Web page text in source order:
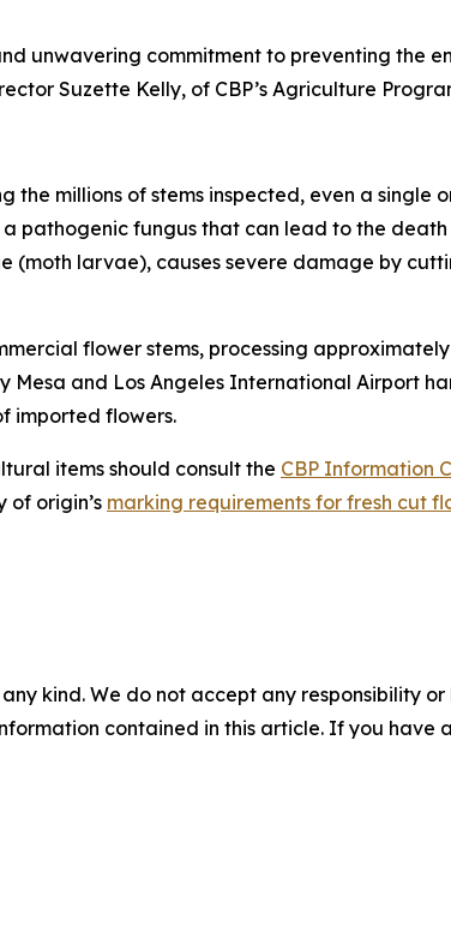
unwavering commitment to preventing the
Suzette Kelly, of CBP’s Agriculture
millions of stems inspected, even a single
a pathogenic fungus that can lead to the
(moth larvae), causes severe damage by
flower stems, processing
and Los Angeles International Airport
imported flowers.
items should consult the CBP Information
of origin’s marking requirements for fresh cut
kind. We do not accept any responsibility
contained in this article. If you have